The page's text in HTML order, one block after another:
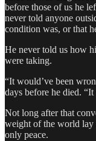
before those of us he
never told anyone
condition was, or that
He never told us how
were taking.
“It would’ve been
days before he died.
Not long after that
weight of the world lay
only peace.